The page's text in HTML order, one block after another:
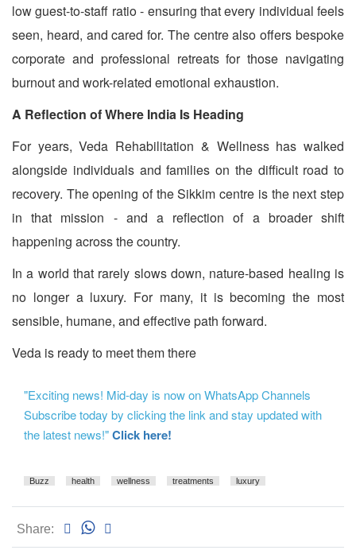
low guest-to-staff ratio - ensuring that every individual feels
seen, heard, and cared for. The centre also offers bespoke
corporate and professional retreats for those navigating
burnout and work-related emotional exhaustion.
A Reflection of Where India Is Heading
For years, Veda Rehabilitation & Wellness has walked
alongside individuals and families on the difficult road to
recovery. The opening of the Sikkim centre is the next step
in that mission - and a reflection of a broader shift
happening across the country.
In a world that rarely slows down, nature-based healing is
no longer a luxury. For many, it is becoming the most
sensible, humane, and effective path forward.
Veda is ready to meet them there
"Exciting news! Mid-day is now on WhatsApp Channels
Subscribe today by clicking the link and stay updated with
the latest news!"Click here!
Buzz health wellness treatments luxury
Share: